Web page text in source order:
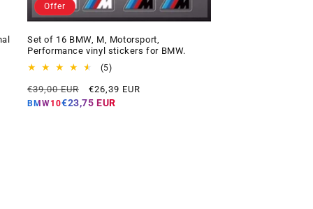
Offer
Set of 16 BMW, M, Motorsport,
Performance vinyl stickers for BMW.
(5)5
reviews
Regular
price
€39,00 EUR
Offer
price
€26,39 EUR
BMW10€23,75 EUR